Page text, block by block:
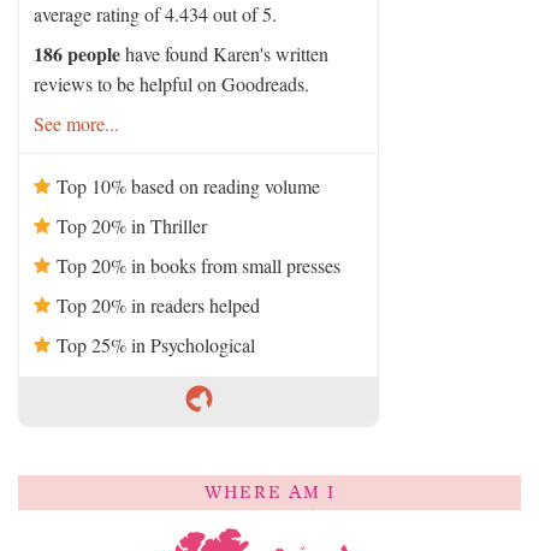
average rating of 4.434 out of 5.
186 peoplehave found Karen's written
reviews to be helpful on Goodreads.
See more...
Top 10% based on reading volume
Top 20% in Thriller
Top 20% in books from small presses
Top 20% in readers helped
Top 25% in Psychological
WHERE AM I